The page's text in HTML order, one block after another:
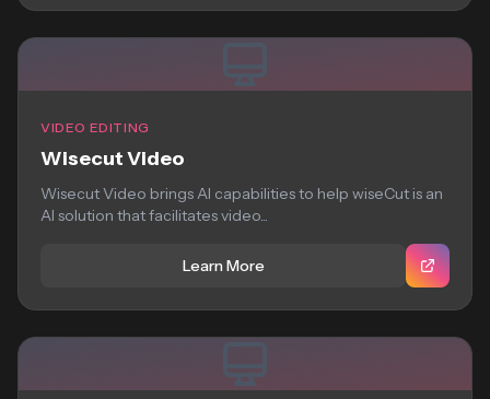
VIDEO EDITING
Wisecut Video
Wisecut Video brings AI capabilities to help wiseCut is an
AI solution that facilitates video...
Learn More